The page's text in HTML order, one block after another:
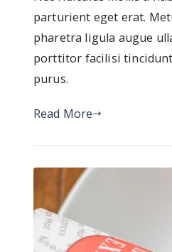
parturient eget erat.
pharetra ligula augue
porttitor facilisi tincidunt
purus.
Read More